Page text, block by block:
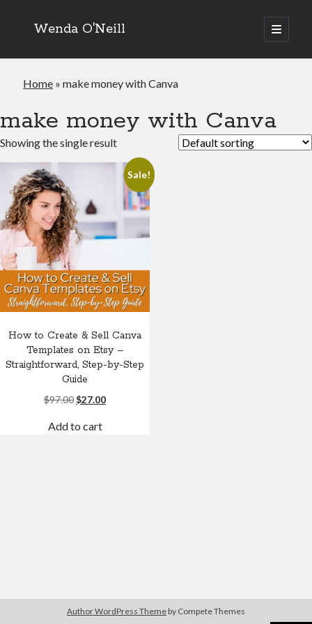
Wenda O'Neill
open
primary
Home »make money with Canva
make money with Canva
Showing the single result
Sale!
How to Create & Sell Canva
Templates on Etsy –
Straightforward, Step-by-Step
Guide
$97.00 Original
was:
$27.00Current
Add to cart
Author WordPress Theme by Compete Themes